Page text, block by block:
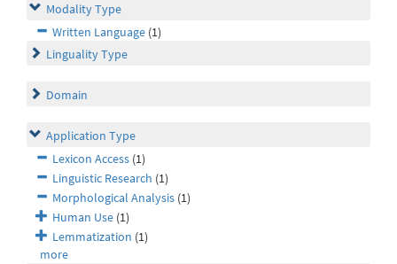
Modality Type
Written Language (1)
Linguality Type
Domain
Application Type
Lexicon Access (1)
Linguistic Research (1)
Morphological Analysis (1)
Human Use (1)
Lemmatization (1)
more